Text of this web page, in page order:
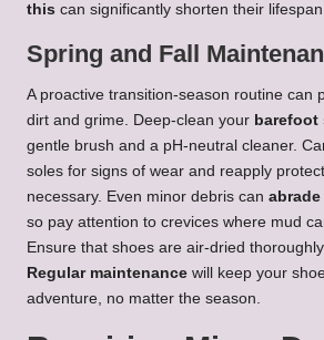
this can significantly shorten their
Spring and Fall
A proactive transition-season routine can
dirt and grime. Deep-clean your barefoot
gentle brush and a pH-neutral cleaner.
soles for signs of wear and reapply
necessary. Even minor debris can abrade
so pay attention to crevices where mud
Ensure that shoes are air-dried
Regular maintenance will keep your
adventure, no matter the season.